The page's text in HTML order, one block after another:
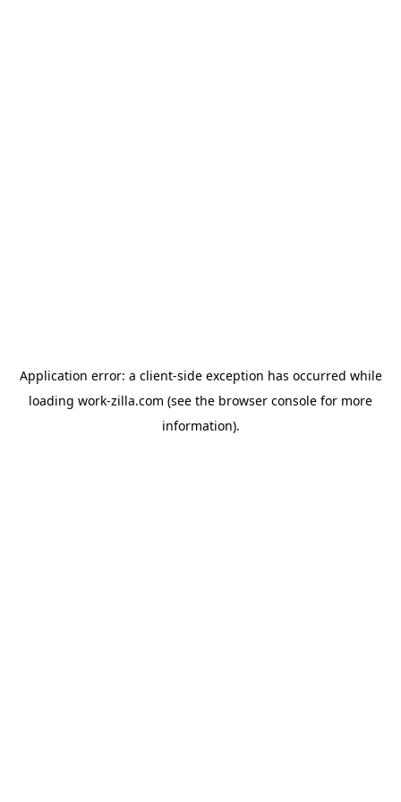
Application error: a client-side exception has occurred while
loading work-zilla.com (see the browser console for more
information).